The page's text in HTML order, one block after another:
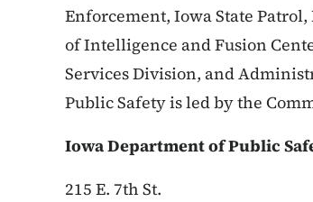
Enforcement, Iowa State
of Intelligence and Fusion
Services Division, and
Public Safety is led by the
Iowa Department of Public
215 E. 7th St.